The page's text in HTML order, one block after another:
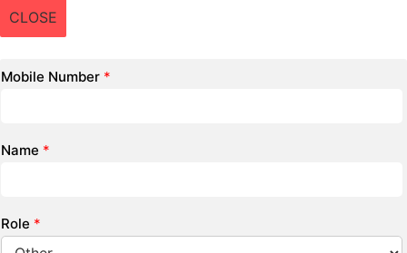
CLOSE
Mobile Number *
Name *
Role *